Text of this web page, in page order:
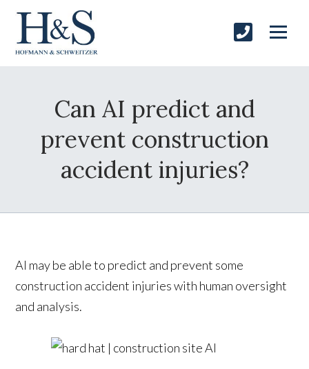
Can AI predict and
prevent construction
accident injuries?
AI may be able to predict and prevent some
construction accident injuries with human oversight
and analysis.